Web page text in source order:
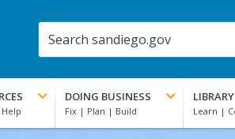
DOING BUSINESS LIBRARY